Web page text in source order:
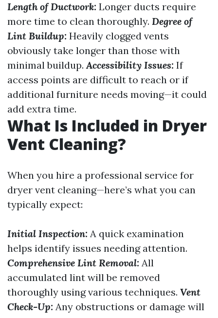
Length of Ductwork: Longer ducts require
more time to clean thoroughly. Degree of
Lint Buildup: Heavily clogged vents
obviously take longer than those with
minimal buildup.Accessibility Issues: If
access points are difficult to reach or if
additional furniture needs moving—it could
add extra time.
What Is Included in Dryer
Vent Cleaning?
When you hire a professional service for
dryer vent cleaning—here’s what you can
typically expect:
Initial Inspection: A quick examination
helps identify issues needing attention.
Comprehensive Lint Removal: All
accumulated lint will be removed
thoroughly using various techniques. Vent
Check-Up: Any obstructions or damage will